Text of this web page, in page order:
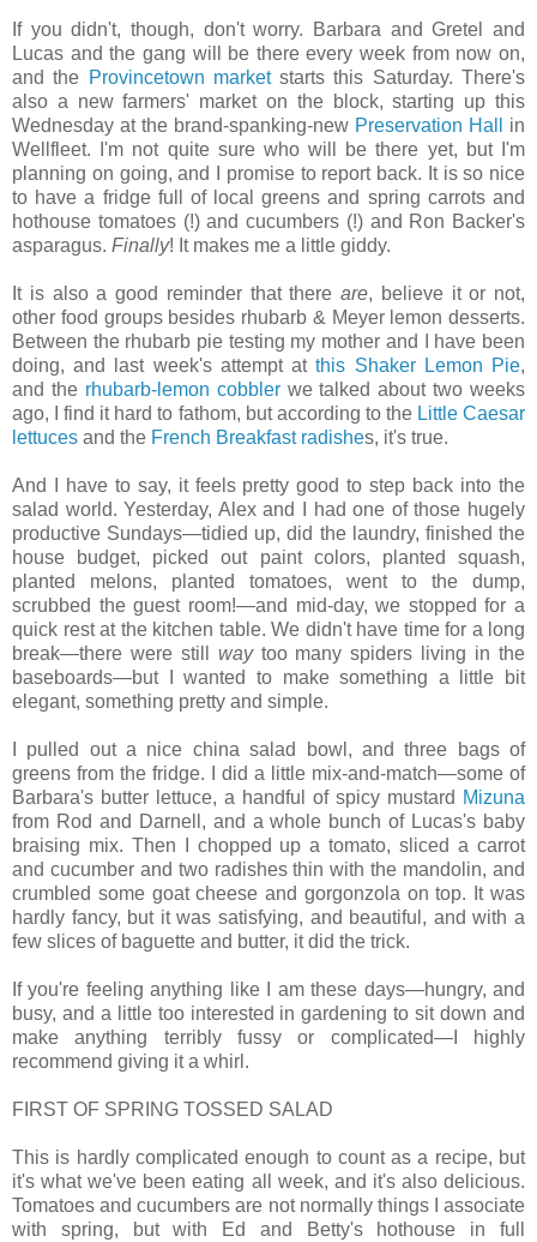
If you didn't, though, don't worry. Barbara and Gretel and
Lucas and the gang will be there every week from now on,
and the Provincetown marketstarts this Saturday. There's
also a new farmers' market on the block, starting up this
Wednesday at the brand-spanking-new Preservation Hall
in
Wellfleet. I'm not quite sure who will be there yet, but I'm
planning on going, and I promise to report back. It is so nice
to have a fridge full of local greens and spring carrots and
hothouse tomatoes (!) and cucumbers (!) and Ron Backer's
asparagus. Finally! It makes me a little giddy.
It is also a good reminder that there are, believe it or not,
other food groups besides rhubarb & Meyer lemon desserts.
Between the rhubarb pie testing my mother and I have been
doing, and last week's attempt atthis Shaker Lemon Pie,
and the rhubarb-lemon cobblerwe talked about two weeks
ago, I find it hard to fathom, but according to the Little Caesar
lettuces and the French Breakfast radishes, it's true.
And I have to say, it feels pretty good to step back into the
salad world. Yesterday, Alex and I had one of those hugely
productive Sundays—tidied up, did the laundry, finished the
house budget, picked out paint colors, planted squash,
planted melons, planted tomatoes, went to the dump,
scrubbed the guest room!—and mid-day, we stopped for a
quick rest at the kitchen table. We didn't have time for a long
break—there were still waytoo many spiders living in the
baseboards—but I wanted to make something a little bit
elegant, something pretty and simple.
I pulled out a nice china salad bowl, and three bags of
greens from the fridge. I did a little mix-and-match—some of
Barbara's butter lettuce, a handful of spicy mustard Mizuna
from Rod and Darnell, and a whole bunch of Lucas's baby
braising mix. Then I chopped up a tomato, sliced a carrot
and cucumber and two radishes thin with the mandolin, and
crumbled some goat cheese and gorgonzola on top. It was
hardly fancy, but it was satisfying, and beautiful, and with a
few slices of baguette and butter, it did the trick.
If you're feeling anything like I am these days—hungry, and
busy, and a little too interested in gardening to sit down and
make anything terribly fussy or complicated—I highly
recommend giving it a whirl.
FIRST OF SPRING TOSSED SALAD
This is hardly complicated enough to count as a recipe, but
it's what we've been eating all week, and it's also delicious.
Tomatoes and cucumbers are not normally things I associate
with spring, but with Ed and Betty's hothouse in full